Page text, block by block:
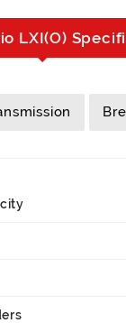
LXI(O)